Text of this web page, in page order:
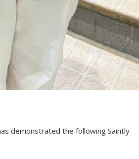
demonstrated the following Saintly